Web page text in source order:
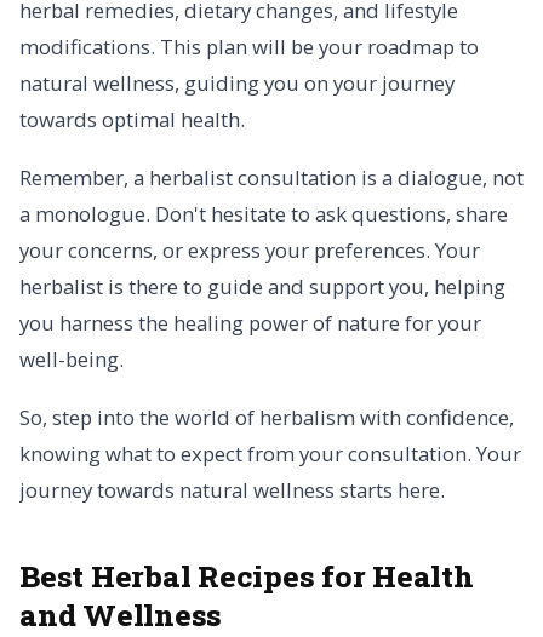
herbal remedies, dietary changes, and lifestyle
modifications. This plan will be your roadmap to
natural wellness, guiding you on your journey
towards optimal health.
Remember, a herbalist consultation is a dialogue, not
a monologue. Don't hesitate to ask questions, share
your concerns, or express your preferences. Your
herbalist is there to guide and support you, helping
you harness the healing power of nature for your
well-being.
So, step into the world of herbalism with confidence,
knowing what to expect from your consultation. Your
journey towards natural wellness starts here.
Best Herbal Recipes for Health
and Wellness